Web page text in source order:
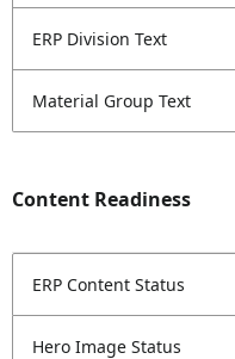
ERP Division Text
Material Group Text
Content Readiness
ERP Content Status
Hero Image Status